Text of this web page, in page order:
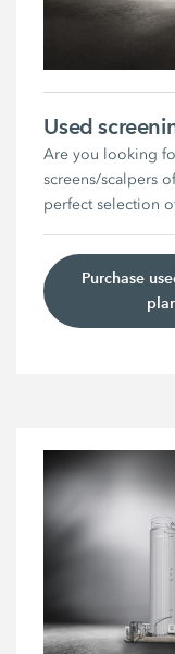
Used
Are you looking
screens/scalpers
perfect selection
Purchase